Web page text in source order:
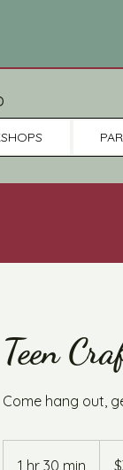
Teen
Come hang out,
1 hr 30 min